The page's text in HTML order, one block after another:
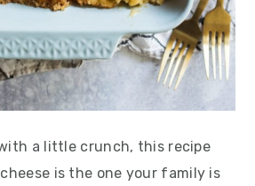
a little crunch, this recipe
is the one your family is